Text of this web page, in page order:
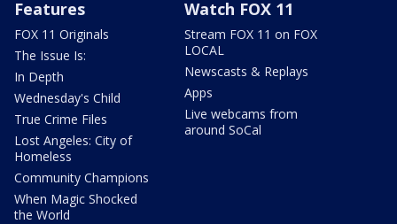
Features
FOX 11 Originals
The Issue Is:
In Depth
Wednesday's Child
True Crime Files
Lost Angeles: City of
Homeless
Community Champions
When Magic Shocked
the World
Watch FOX 11
Stream FOX 11 on FOX
LOCAL
Newscasts & Replays
Apps
Live webcams from
around SoCal